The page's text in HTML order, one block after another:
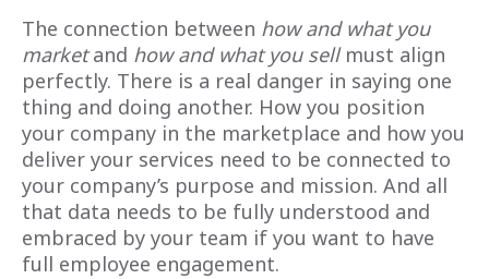
The connection between how and what you
marketand how and what you sellmust align
perfectly. There is a real danger in saying one
thing and doing another. How you position
your company in the marketplace and how you
deliver your services need to be connected to
your company’s purpose and mission. And all
that data needs to be fully understood and
embraced by your team if you want to have
full employee engagement.